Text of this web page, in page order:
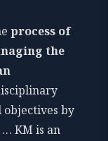
process of
the
objectives by
KM is an